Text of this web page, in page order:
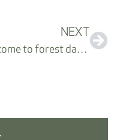
NEXT
Welcome to forest day – September 30th, 2023